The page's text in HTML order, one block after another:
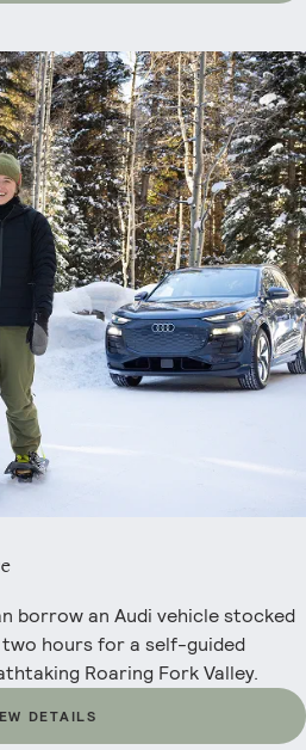
borrow an Audi vehicle stocked
hours for a self-guided
Roaring Fork Valley.
DETAILS